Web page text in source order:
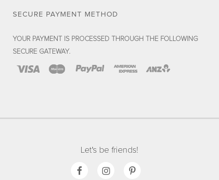
SECURE PAYMENT METHOD
YOUR PAYMENT IS PROCESSED THROUGH THE FOLLOWING
SECURE GATEWAY.
Let's be friends!